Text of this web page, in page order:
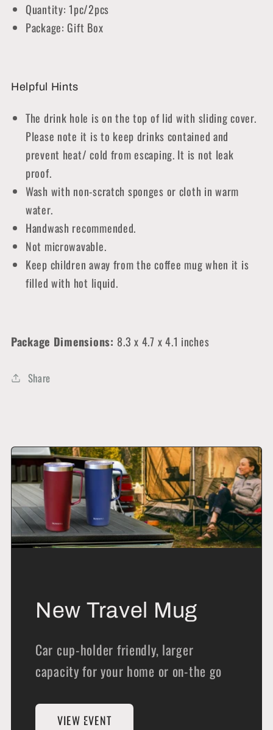
Quantity: 1pc/2pcs
Package: Gift Box
Helpful Hints
The drink hole is on the top of lid with sliding cover.
Please note it is to keep drinks contained and
prevent heat/ cold from escaping. It is not leak
proof.
Wash with non-scratch sponges or cloth in warm
water.
Handwash recommended.
Not microwavable.
Keep children away from the coffee mug when it is
filled with hot liquid.
Package Dimensions: 8.3 x 4.7 x 4.1 inches
Share
New Travel Mug
Car cup-holder friendly, larger
capacity for your home or on-the go
VIEW EVENT